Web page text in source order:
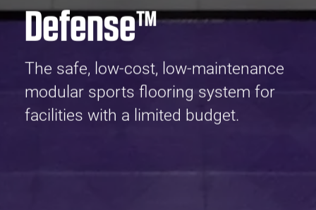
Defense™
The safe, low-cost, low-maintenance
modular sports flooring system for
facilities with a limited budget.